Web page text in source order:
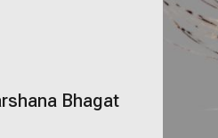
Bhagat